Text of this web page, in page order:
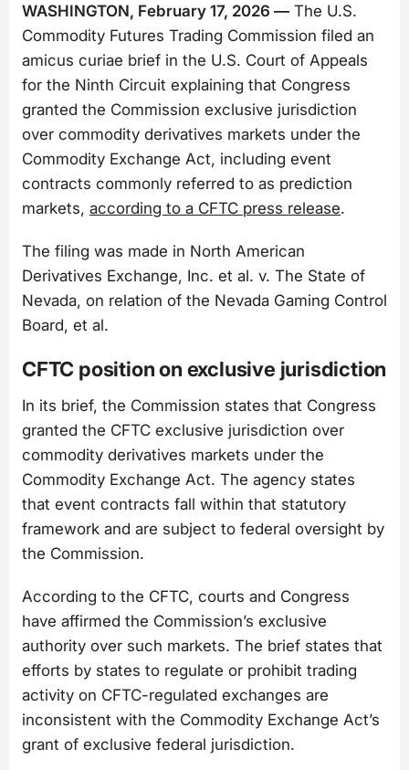
WASHINGTON, February 17, 2026 — The U.S.
Commodity Futures Trading Commission filed an
amicus curiae brief in the U.S. Court of Appeals
for the Ninth Circuit explaining that Congress
granted the Commission exclusive jurisdiction
over commodity derivatives markets under the
Commodity Exchange Act, including event
contracts commonly referred to as prediction
markets, according to a CFTC press release.
The filing was made in North American
Derivatives Exchange, Inc. et al. v. The State of
Nevada, on relation of the Nevada Gaming Control
Board, et al.
CFTC position on exclusive jurisdiction
In its brief, the Commission states that Congress
granted the CFTC exclusive jurisdiction over
commodity derivatives markets under the
Commodity Exchange Act. The agency states
that event contracts fall within that statutory
framework and are subject to federal oversight by
the Commission.
According to the CFTC, courts and Congress
have affirmed the Commission’s exclusive
authority over such markets. The brief states that
efforts by states to regulate or prohibit trading
activity on CFTC-regulated exchanges are
inconsistent with the Commodity Exchange Act’s
grant of exclusive federal jurisdiction.